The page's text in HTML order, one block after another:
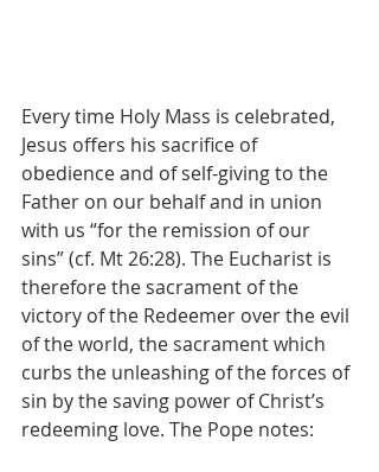
Every time Holy Mass is celebrated,
Jesus offers his sacrifice of
obedience and of self-giving to the
Father on our behalf and in union
with us “for the remission of our
sins” (cf. Mt 26:28). The Eucharist is
therefore the sacrament of the
victory of the Redeemer over the evil
of the world, the sacrament which
curbs the unleashing of the forces of
sin by the saving power of Christ’s
redeeming love. The Pope notes: